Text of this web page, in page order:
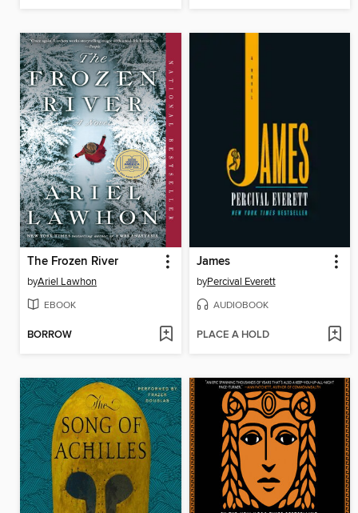
The Frozen River
byAriel Lawhon
EBOOK
BORROW
James
byPercival Everett
AUDIOBOOK
PLACE A HOLD